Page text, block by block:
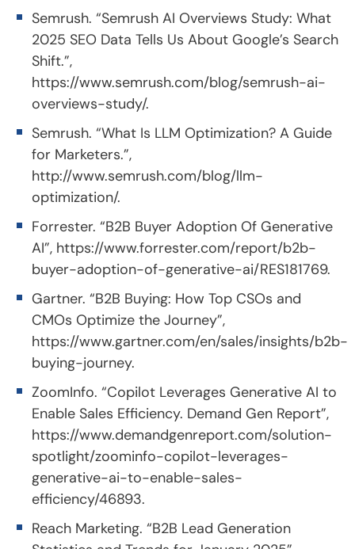
Semrush. “Semrush AI Overviews Study: What
2025 SEO Data Tells Us About Google’s Search
Shift.”,
https://www.semrush.com/blog/semrush-ai-
overviews-study/.
Semrush. “What Is LLM Optimization? A Guide
for Marketers.”,
http://www.semrush.com/blog/llm-
optimization/.
Forrester. “B2B Buyer Adoption Of Generative
AI”, https://www.forrester.com/report/b2b-
buyer-adoption-of-generative-ai/RES181769.
Gartner. “B2B Buying: How Top CSOs and
CMOs Optimize the Journey”,
https://www.gartner.com/en/sales/insights/b2b-
buying-journey.
ZoomInfo. “Copilot Leverages Generative AI to
Enable Sales Efficiency. Demand Gen Report”,
https://www.demandgenreport.com/solution-
spotlight/zoominfo-copilot-leverages-
generative-ai-to-enable-sales-
efficiency/46893.
Reach Marketing. “B2B Lead Generation